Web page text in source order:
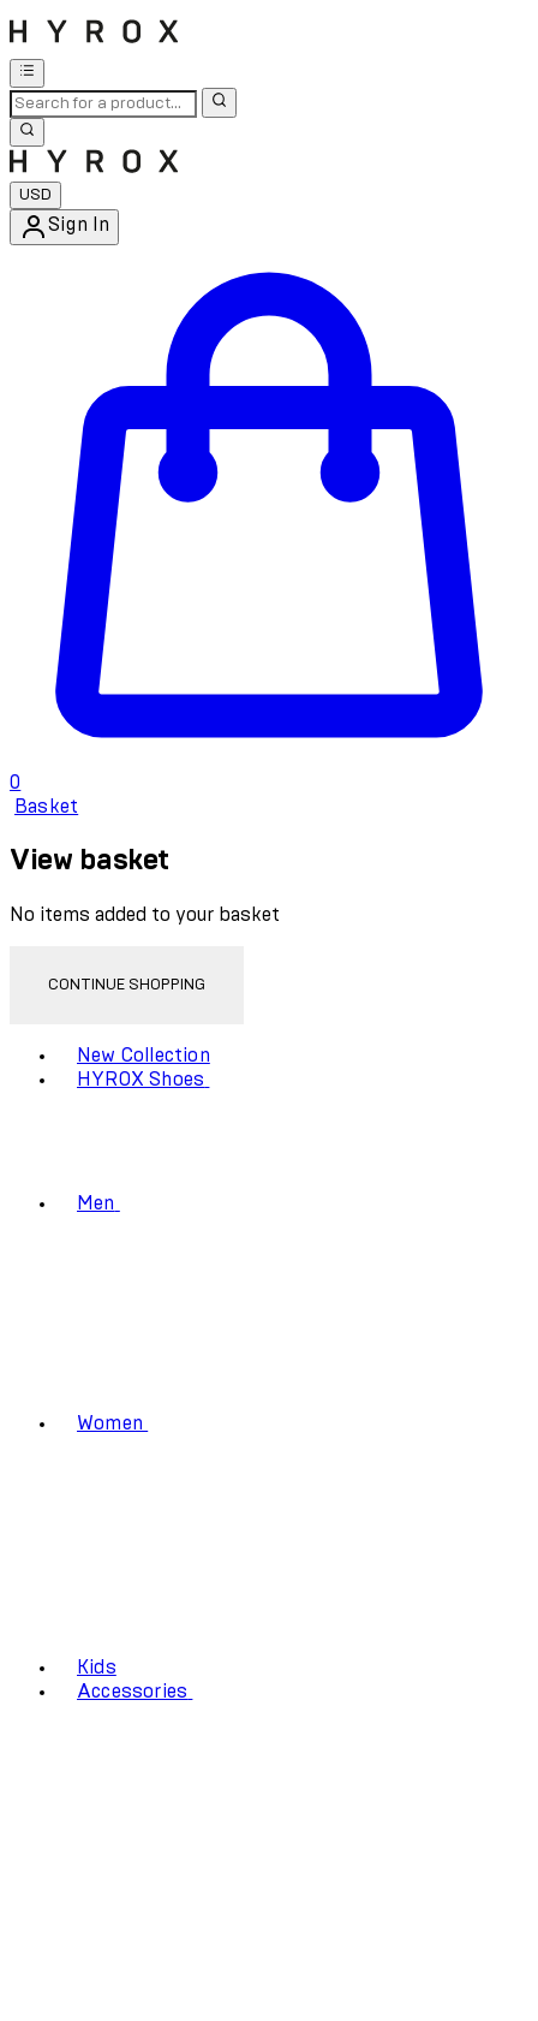
USD
Sign In
0
Basket
View basket
No items added to your basket
CONTINUE SHOPPING
New Collection
HYROX Shoes
Men
Women
Kids
Accessories